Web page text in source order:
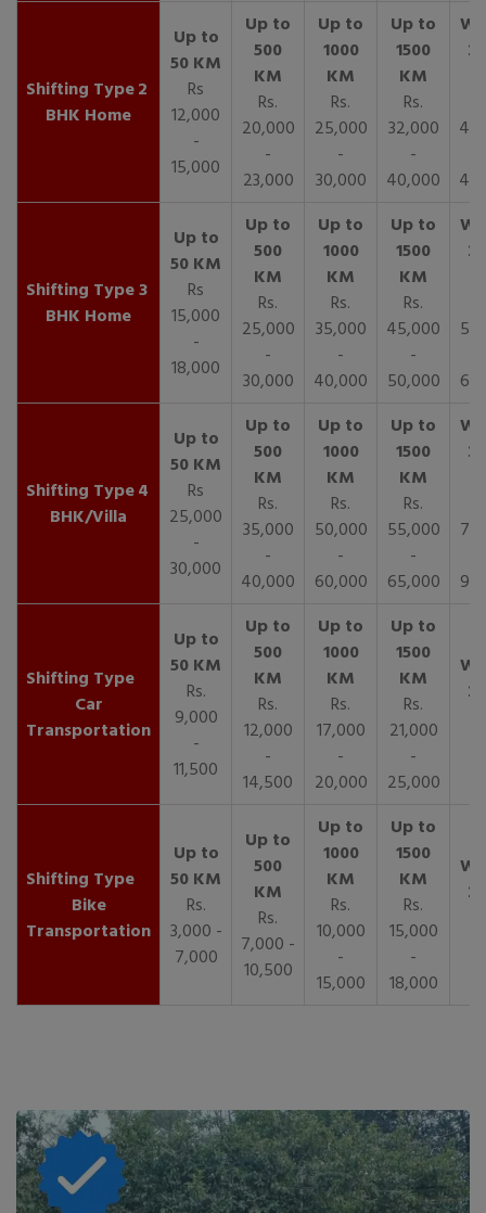
2
BHK Home
Rs
12,000
-
15,000
Rs.
20,000
-
23,000
Rs.
25,000
-
30,000
Rs.
32,000
-
40,000
3
BHK Home
Rs
15,000
-
18,000
Rs.
25,000
-
30,000
Rs.
35,000
-
40,000
Rs.
45,000
-
50,000
4
BHK/Villa
Rs
25,000
-
30,000
Rs.
35,000
-
40,000
Rs.
50,000
-
60,000
Rs.
55,000
-
65,000
Car
Transportation
Rs.
9,000
-
11,500
Rs.
12,000
-
14,500
Rs.
17,000
-
20,000
Rs.
21,000
-
25,000
Bike
Transportation
Rs.
3,000 -
7,000
Rs.
7,000 -
10,500
Rs.
10,000
-
15,000
Rs.
15,000
-
18,000